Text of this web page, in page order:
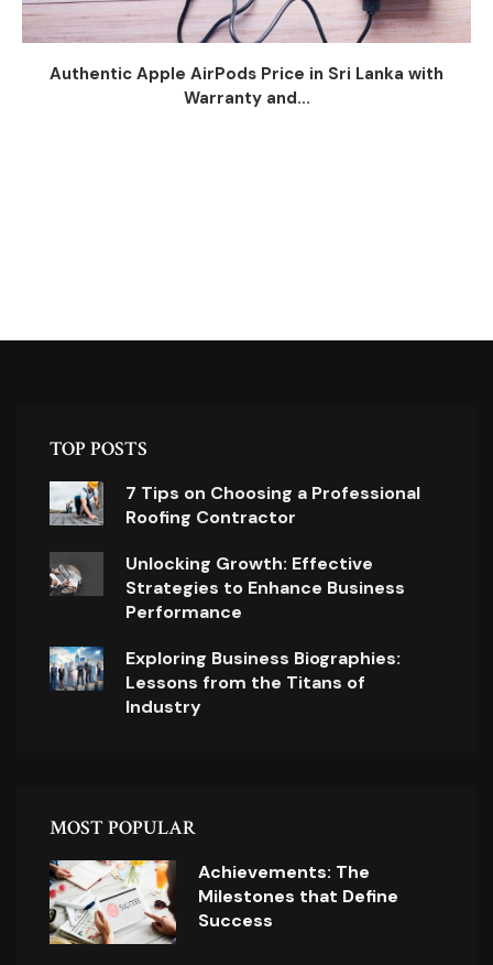
Authentic Apple AirPods Price in Sri Lanka with
Warranty and...
TOP POSTS
7 Tips on Choosing a Professional
Roofing Contractor
Unlocking Growth: Effective
Strategies to Enhance Business
Performance
Exploring Business Biographies:
Lessons from the Titans of
Industry
MOST POPULAR
Achievements: The
Milestones that Define
Success